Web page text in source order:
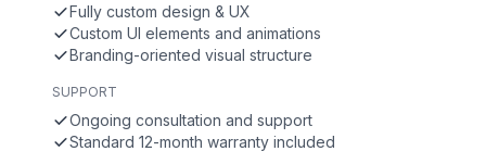
Fully custom design & UX
Custom UI elements and animations
Branding-oriented visual structure
SUPPORT
Ongoing consultation and support
Standard 12-month warranty included